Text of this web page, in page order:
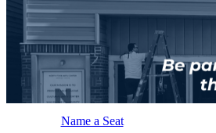
Name a Seat